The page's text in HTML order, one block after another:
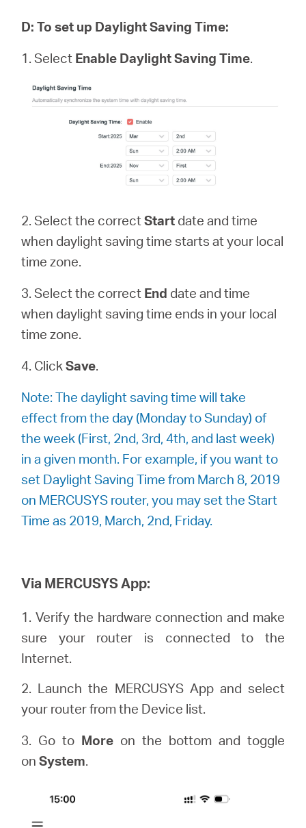
D:To set up Daylight Saving Time:
1. Select Enable Daylight Saving Time.
2. Select the correctStart date and time
when daylight saving time starts at your local
time zone.
3. Select the correct End date and time
when daylight saving time ends in your local
time zone.
4. ClickSave.
Note: The daylight saving time will take
effect from the day (Monday to Sunday) of
the week (First, 2nd, 3rd, 4th, and last week)
in a given month. For example, if you want to
set Daylight Saving Time from March 8, 2019
on MERCUSYS router, you may set the Start
Time as 2019, March, 2nd, Friday.
Via MERCUSYS App:
1. Verify the hardware connection and make
sure your router is connected to the
Internet.
2. Launch the MERCUSYS App and select
your router from the Device list.
3. Go to More on the bottom and toggle
onSystem.